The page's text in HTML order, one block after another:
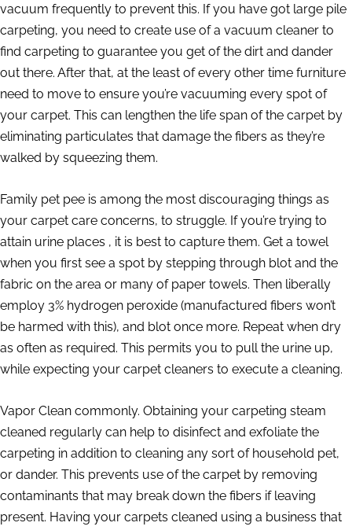
vacuum frequently to prevent this. If you have got large pile
carpeting, you need to create use of a vacuum cleaner to
find carpeting to guarantee you get of the dirt and dander
out there. After that, at the least of every other time furniture
need to move to ensure you’re vacuuming every spot of
your carpet. This can lengthen the life span of the carpet by
eliminating particulates that damage the fibers as they’re
walked by squeezing them.
Family pet pee is among the most discouraging things as
your carpet care concerns, to struggle. If you’re trying to
attain urine places , it is best to capture them. Get a towel
when you first see a spot by stepping through blot and the
fabric on the area or many of paper towels. Then liberally
employ 3% hydrogen peroxide (manufactured fibers won’t
be harmed with this), and blot once more. Repeat when dry
as often as required. This permits you to pull the urine up,
while expecting your carpet cleaners to execute a cleaning.
Vapor Clean commonly. Obtaining your carpeting steam
cleaned regularly can help to disinfect and exfoliate the
carpeting in addition to cleaning any sort of household pet,
or dander. This prevents use of the carpet by removing
contaminants that may break down the fibers if leaving
present. Having your carpets cleaned using a business that